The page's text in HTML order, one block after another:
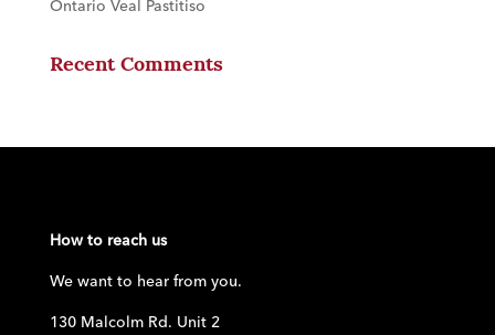
Ontario Veal Pastitiso
Recent Comments
How to reach us
We want to hear from you.
130 Malcolm Rd. Unit 2